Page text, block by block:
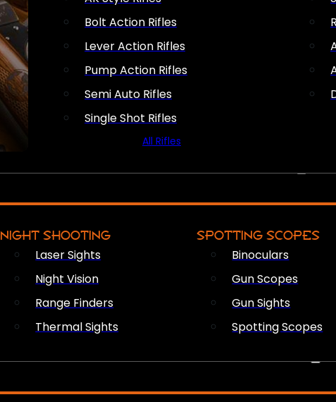
Bolt Action Rifles
Lever Action Rifles
Pump Action Rifles
Semi Auto Rifles
Single Shot Rifles
All Rifles
NIGHT SHOOTING
Laser Sights
Night Vision
Range Finders
Thermal Sights
SPOTTING SCOPES
Binoculars
Gun Scopes
Gun Sights
Spotting Scopes